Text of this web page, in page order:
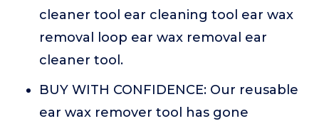
cleaner tool ear cleaning tool ear wax
removal loop ear wax removal ear
cleaner tool.
BUY WITH CONFIDENCE: Our reusable
ear wax remover tool has gone